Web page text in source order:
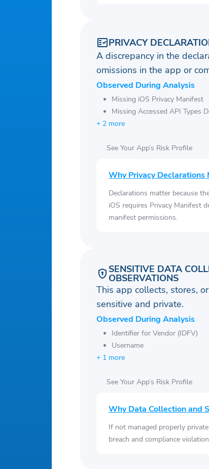
PRIVACY
A discrepancy in the
omissions in the app or
Observed During Analysis
Missing iOS Privacy Manifest
Missing Accessed API Types
+ 2 more
See Your App’s Risk Profile
Why Privacy Declarations
Declarations matter because
iOS requires Privacy Manifest
manifest permissions.
SENSITIVE DATA
OBSERVATIONS
This app collects, stores,
sensitive and private.
Observed During Analysis
Identifier for Vendor (IDFV)
Username
+ 1 more
See Your App’s Risk Profile
Why Data Collection and
If not managed properly
breach and compliance